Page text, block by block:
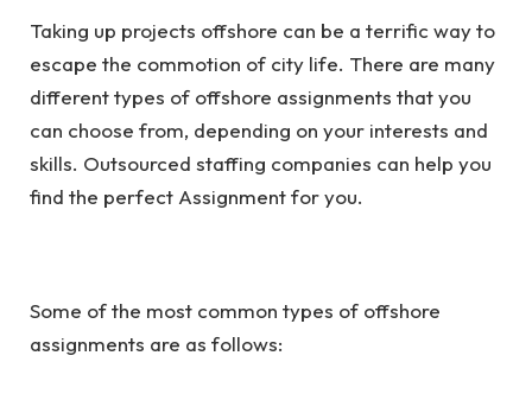
Taking up projects offshore can be a terrific way to
escape the commotion of city life. There are many
different types of offshore assignments that you
can choose from, depending on your interests and
skills. Outsourced staffing companies can help you
find the perfect Assignment for you.
Some of the most common types of offshore
assignments are as follows: